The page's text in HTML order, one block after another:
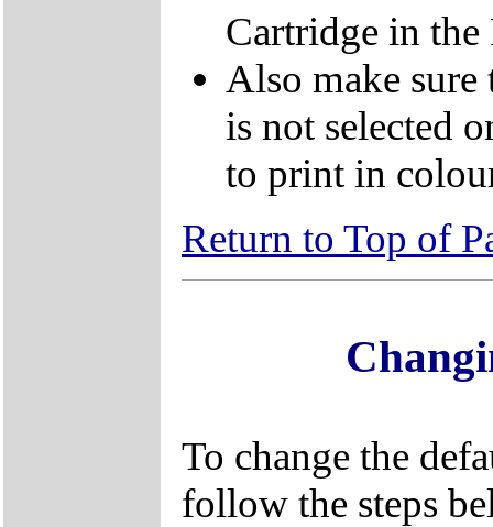
Cartridge in
Also make
is not selected
to print in
Return to Top of
To change the
follow the steps